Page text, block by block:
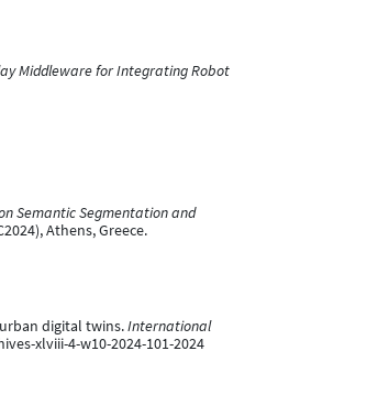
Middleware for Integrating Robot
Semantic Segmentation and
Athens, Greece.
urban digital twins.International
xlviii-4-w10-2024-101-2024